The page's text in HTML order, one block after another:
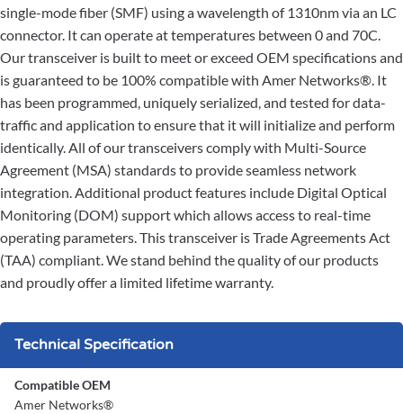
single-mode fiber (SMF) using a wavelength of 1310nm via an LC
connector. It can operate at temperatures between 0 and 70C.
Our transceiver is built to meet or exceed OEM specifications and
is guaranteed to be 100% compatible with Amer Networks®. It
has been programmed, uniquely serialized, and tested for data-
traffic and application to ensure that it will initialize and perform
identically. All of our transceivers comply with Multi-Source
Agreement (MSA) standards to provide seamless network
integration. Additional product features include Digital Optical
Monitoring (DOM) support which allows access to real-time
operating parameters. This transceiver is Trade Agreements Act
(TAA) compliant. We stand behind the quality of our products
and proudly offer a limited lifetime warranty.
Technical Specification
Compatible OEM
Amer Networks®